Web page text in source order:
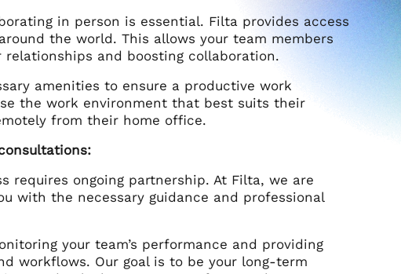
in person is essential. Filta provides access
the world. This allows your team members
and boosting collaboration.
amenities to ensure a productive work
the work environment that best suits their
from their home office.
requires ongoing partnership. At Filta, we are
with the necessary guidance and professional
your team’s performance and providing
workflows. Our goal is to be your long-term